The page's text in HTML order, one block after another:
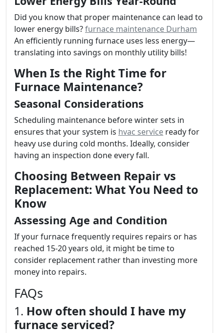
Did you know that proper maintenance can lead to
lower energy bills?furnace maintenance Durham
An efficiently running furnace uses less energy—
translating into savings on monthly utility bills!
When Is the Right Time for
Furnace Maintenance?
Seasonal Considerations
Scheduling maintenance before winter sets in
ensures that your system is hvac service ready for
heavy use during cold months. Ideally, consider
having an inspection done every fall.
Choosing Between Repair vs
Replacement: What You Need to
Know
Assessing Age and Condition
If your furnace frequently requires repairs or has
reached 15-20 years old, it might be time to
consider replacement rather than investing more
money into repairs.
FAQs
1. How often should I have my
furnace serviced?